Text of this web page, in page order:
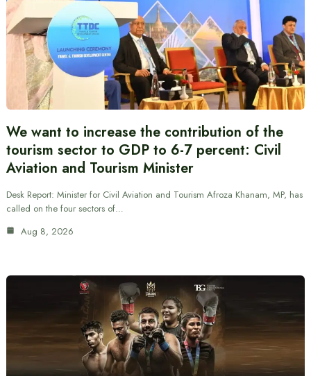
We want to increase the contribution of the
tourism sector to GDP to 6-7 percent: Civil
Aviation and Tourism Minister
Desk Report: Minister for Civil Aviation and Tourism Afroza Khanam, MP, has
called on the four sectors of…
Aug 8, 2026